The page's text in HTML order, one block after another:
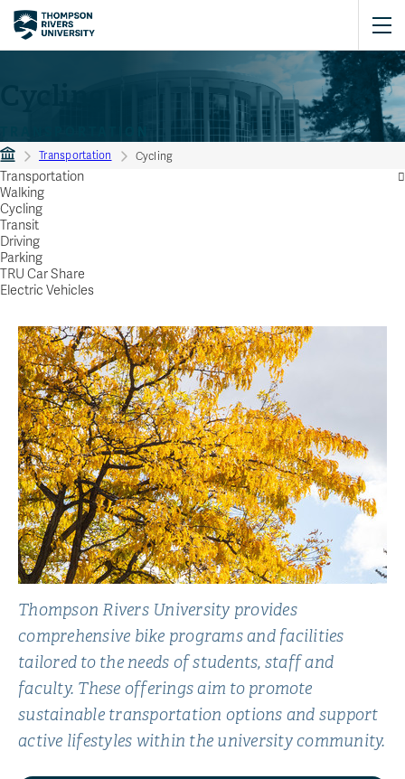
Transportation Cycling
Transportation
Walking
Cycling
Transit
Driving
Parking
TRU Car Share
Electric Vehicles
Thompson Rivers University provides
comprehensive bike programs and facilities
tailored to the needs of students, staff and
faculty. These offerings aim to promote
sustainable transportation options and support
active lifestyles within the university community.